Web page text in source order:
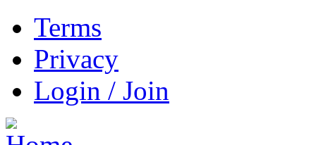
Terms
Privacy
Login / Join